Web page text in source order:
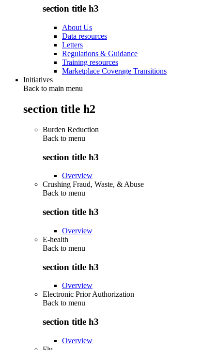
section title h3
About Us
Data resources
Letters
Regulations & Guidance
Training resources
Marketplace Coverage Transitions
Initiatives
Back to main menu
section title h2
Burden Reduction
Back to menu
section title h3
Overview
Crushing Fraud, Waste, & Abuse
Back to menu
section title h3
Overview
E-health
Back to menu
section title h3
Overview
Electronic Prior Authorization
Back to menu
section title h3
Overview